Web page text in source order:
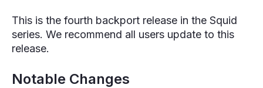
This is the fourth backport release in the Squid
series. We recommend all users update to this
release.
Notable Changes